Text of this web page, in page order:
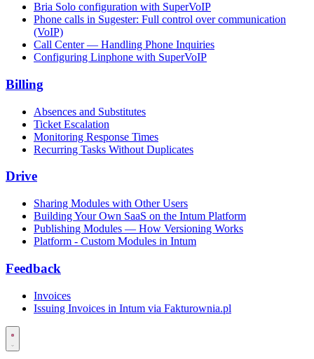
Bria Solo configuration with SuperVoIP
Phone calls in Sugester: Full control over communication
(VoIP)
Call Center — Handling Phone Inquiries
Configuring Linphone with SuperVoIP
Billing
Absences and Substitutes
Ticket Escalation
Monitoring Response Times
Recurring Tasks Without Duplicates
Drive
Sharing Modules with Other Users
Building Your Own SaaS on the Intum Platform
Publishing Modules — How Versioning Works
Platform - Custom Modules in Intum
Feedback
Invoices
Issuing Invoices in Intum via Fakturownia.pl